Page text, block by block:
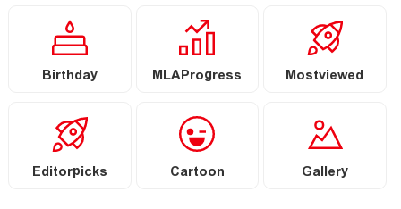
Birthday MLAProgress Mostviewed
Editorpicks Cartoon Gallery